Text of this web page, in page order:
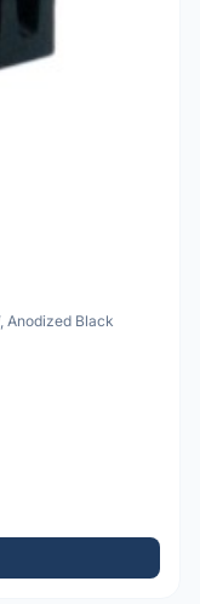
Anodized Black